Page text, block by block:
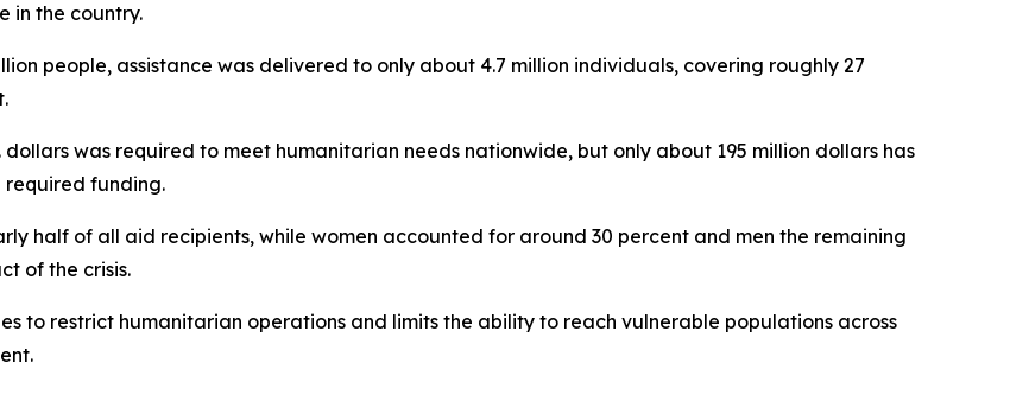
in the country.
people, assistance was delivered to only about 4.7 million individuals, covering roughly 27
was required to meet humanitarian needs nationwide, but only about 195 million dollars has
required funding.
half of all aid recipients, while women accounted for around 30 percent and men the remaining
of the crisis.
to restrict humanitarian operations and limits the ability to reach vulnerable populations across